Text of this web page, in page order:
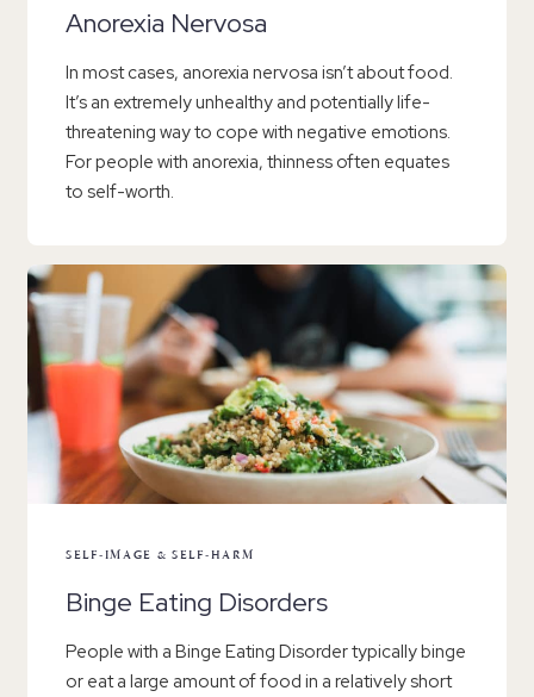
Anorexia Nervosa
In most cases, anorexia nervosa isn’t about food.
It’s an extremely unhealthy and potentially life-
threatening way to cope with negative emotions.
For people with anorexia, thinness often equates
to self-worth.
SELF-IMAGE & SELF-HARM
Binge Eating Disorders
People with a Binge Eating Disorder typically binge
or eat a large amount of food in a relatively short